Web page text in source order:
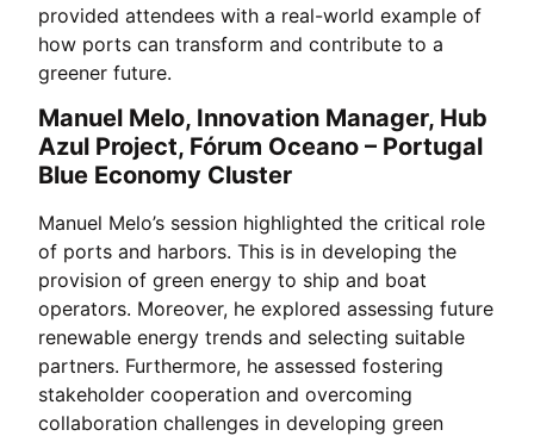
provided attendees with a real-world example of
how ports can transform and contribute to a
greener future.
Manuel Melo, Innovation Manager, Hub
Azul Project, Fórum Oceano – Portugal
Blue Economy Cluster
Manuel Melo’s session highlighted the critical role
of ports and harbors. This is in developing the
provision of green energy to ship and boat
operators. Moreover, he explored assessing future
renewable energy trends and selecting suitable
partners. Furthermore, he assessed fostering
stakeholder cooperation and overcoming
collaboration challenges in developing green